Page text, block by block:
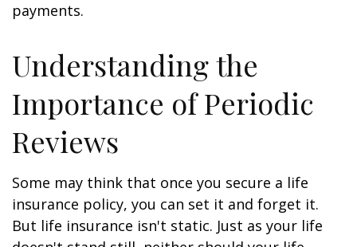
payments.
Understanding the
Importance of Periodic
Reviews
Some may think that once you secure a life
insurance policy, you can set it and forget it.
But life insurance isn't static. Just as your life